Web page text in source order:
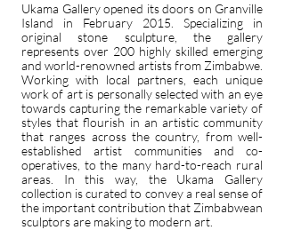
Ukama Gallery opened its doors on Granville
Island in February 2015. Specializing in
original stone sculpture, the gallery
represents over 200 highly skilled emerging
and world-renowned artists from Zimbabwe.
Working with local partners, each unique
work of art is personally selected with an eye
towards capturing the remarkable variety of
styles that flourish in an artistic community
that ranges across the country, from well-
established artist communities and co-
operatives, to the many hard-to-reach rural
areas. In this way, the Ukama Gallery
collection is curated to convey a real sense of
the important contribution that Zimbabwean
sculptors are making to modern art.